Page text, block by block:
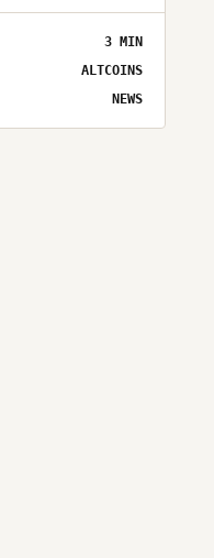
3MIN
ALTCOINS
NEWS